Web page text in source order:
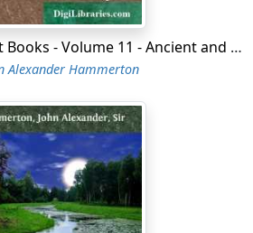
The World's Greatest Books - Volume 11 - Ancient and Medi?val History
Alexander Hammerton